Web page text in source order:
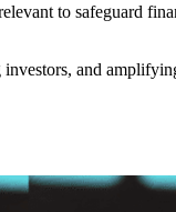
to safeguard
and